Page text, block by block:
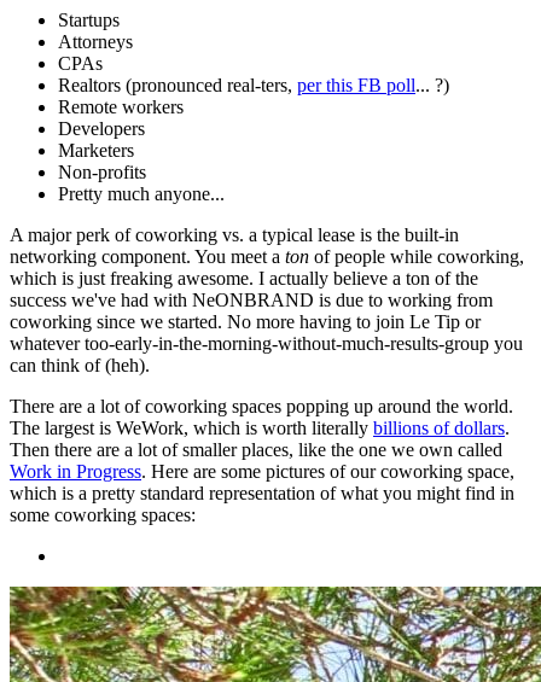
Startups
Attorneys
CPAs
Realtors (pronounced real-ters, per this FB poll... ?)
Remote workers
Developers
Marketers
Non-profits
Pretty much anyone...
A major perk of coworking vs. a typical lease is the built-in
networking component. You meet a ton of people while coworking,
which is just freaking awesome. I actually believe a ton of the
success we've had with NeONBRAND is due to working from
coworking since we started. No more having to join Le Tip or
whatever too-early-in-the-morning-without-much-results-group you
can think of (heh).
There are a lot of coworking spaces popping up around the world.
The largest is WeWork, which is worth literally billions of dollars.
Then there are a lot of smaller places, like the one we own called
Work in Progress. Here are some pictures of our coworking space,
which is a pretty standard representation of what you might find in
some coworking spaces: